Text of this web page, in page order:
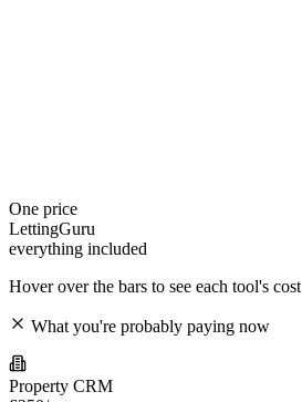
One price
LettingGuru
everything included
Hover over the bars to see each tool's cost
What you're probably paying now
Property CRM